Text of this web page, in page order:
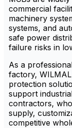
commercial
machinery
systems, and
safe power
failure risks in
As a
factory,
protection
support
contractors,
supply,
competitive